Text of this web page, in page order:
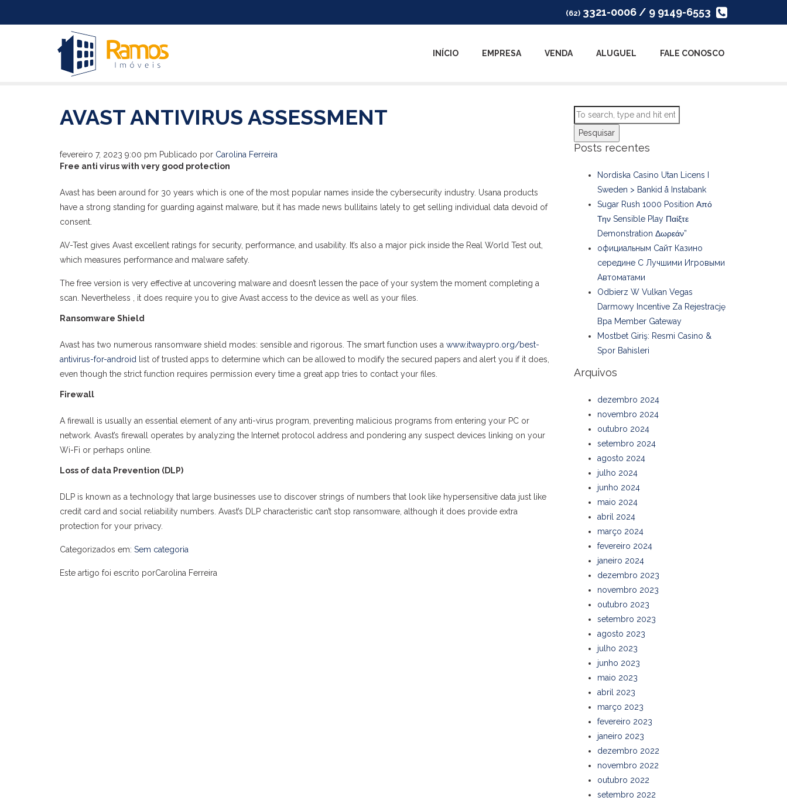
(62) 3321-0006 / 9 9149-6553
INÍCIO EMPRESA VENDA ALUGUEL FALE CONOSCO
AVAST ANTIVIRUS ASSESSMENT
fevereiro 7, 2023 9:00 pm Publicado por Carolina Ferreira
Free anti virus with very good protection
Avast has been around for 30 years which is one of the most popular names inside the cybersecurity industry. Usana products
have a strong standing for guarding against malware, but it has made news bullitains lately to get selling individual data devoid of
consent.
AV-Test gives Avast excellent ratings for security, performance, and usability. It’s also a major pick inside the Real World Test out,
which measures performance and malware safety.
The free version is very effective at uncovering malware and doesn’t lessen the pace of your system the moment completing a
scan. Nevertheless , it does require you to give Avast access to the device as well as your files.
Ransomware Shield
Avast has two numerous ransomware shield modes: sensible and rigorous. The smart function uses a www.itwaypro.org/best-
antivirus-for-android
list of trusted apps to determine which can be allowed to modify the secured papers and alert you if it does,
even though the strict function requires permission every time a great app tries to contact your files.
Firewall
A firewall is usually an essential element of any anti-virus program, preventing malicious programs from entering your PC or
network. Avast’s firewall operates by analyzing the Internet protocol address and pondering any suspect devices linking on your
Wi-Fi or perhaps online.
Loss of data Prevention (DLP)
DLP is known as a technology that large businesses use to discover strings of numbers that look like hypersensitive data just like
credit card and social reliability numbers. Avast’s DLP characteristic can’t stop ransomware, although it does provide extra
protection for your privacy.
Categorizados em: Sem categoria
Este artigo foi escrito porCarolina Ferreira
Pesquisar
Posts recentes
Nordiska Casino Utan Licens I
Sweden > Bankid å Instabank
Sugar Rush 1000 Position Από
Την Sensible Play Παίξτε
Demonstration Δωρεάν”
официальным Сайт Казино
середине С Лучшими Игровыми
Автоматами
Odbierz W Vulkan Vegas
Darmowy Incentive Za Rejestrację
Bpa Member Gateway
Mostbet Giriş: Resmi Casino &
Spor Bahisleri
Arquivos
dezembro 2024
novembro 2024
outubro 2024
setembro 2024
agosto 2024
julho 2024
junho 2024
maio 2024
abril 2024
março 2024
fevereiro 2024
janeiro 2024
dezembro 2023
novembro 2023
outubro 2023
setembro 2023
agosto 2023
julho 2023
junho 2023
maio 2023
abril 2023
março 2023
fevereiro 2023
janeiro 2023
dezembro 2022
novembro 2022
outubro 2022
setembro 2022